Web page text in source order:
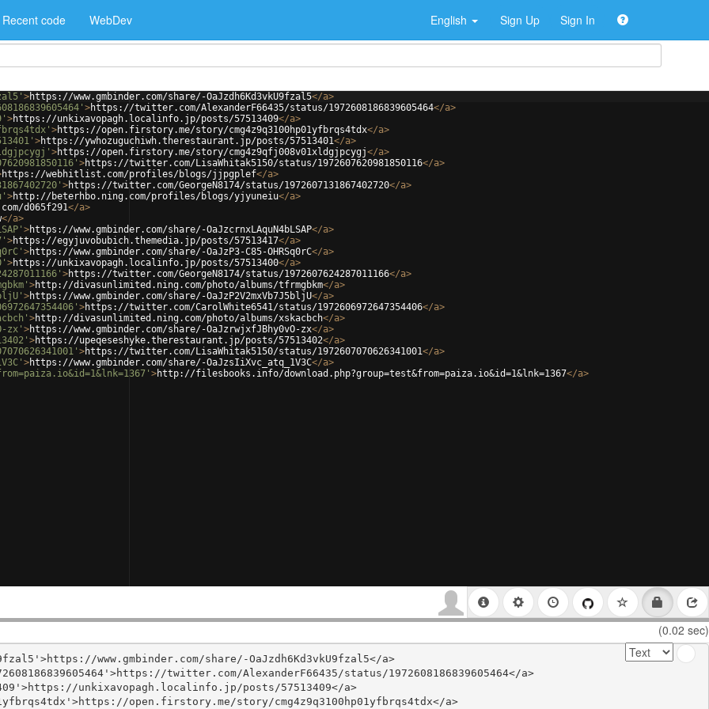
Recent code WebDev English Sign Up Sign In
>https://www.gmbinder.com/share/-OaJzdh6Kd3vkU9fzal5</a>
>https://twitter.com/AlexanderF66435/status/1972608186839605464</a>
>https://unkixavopagh.localinfo.jp/posts/57513409</a>
>https://open.firstory.me/story/cmg4z9q3100hp01yfbrqs4tdx</a>
>https://ywhozuguchiwh.therestaurant.jp/posts/57513401</a>
>https://open.firstory.me/story/cmg4z9qfj008v01xldgjpcygj</a>
>https://twitter.com/LisaWhitak5150/status/1972607620981850116</a>
https://webhitlist.com/profiles/blogs/jjpgplef</a>
>https://twitter.com/GeorgeN8174/status/1972607131867402720</a>
>http://beterhbo.ning.com/profiles/blogs/yjyuneiu</a>
d065f291</a>
</a>
>https://www.gmbinder.com/share/-OaJzcrnxLAquN4bLSAP</a>
>https://egyjuvobubich.themedia.jp/posts/57513417</a>
>https://www.gmbinder.com/share/-OaJzP3-C85-OHRSq0rC</a>
>https://unkixavopagh.localinfo.jp/posts/57513400</a>
>https://twitter.com/GeorgeN8174/status/1972607624287011166</a>
>http://divasunlimited.ning.com/photo/albums/tfrmgbkm</a>
>https://www.gmbinder.com/share/-OaJzP2V2mxVb7J5bljU</a>
>https://twitter.com/CarolWhite6541/status/1972606972647354406</a>
>http://divasunlimited.ning.com/photo/albums/xskacbch</a>
zx' >https://www.gmbinder.com/share/-OaJzrwjxfJBhy0vO-zx</a>
>https://upeqeseshyke.therestaurant.jp/posts/57513402</a>
>https://twitter.com/LisaWhitak5150/status/1972607070626341001</a>
>https://www.gmbinder.com/share/-OaJzsIiXvc_atq_1V3C</a>
>http://filesbooks.info/download.php?group=test&from=paiza.io&id=1&lnk=1367</a>
(0.02 sec)
www.gmbinder.com/share/-OaJzdh6Kd3vkU9fzal5</a>
twitter.com/AlexanderF66435/status/1972608186839605464</a>
unkixavopagh.localinfo.jp/posts/57513409</a>
open.firstory.me/story/cmg4z9q3100hp01yfbrqs4tdx</a>